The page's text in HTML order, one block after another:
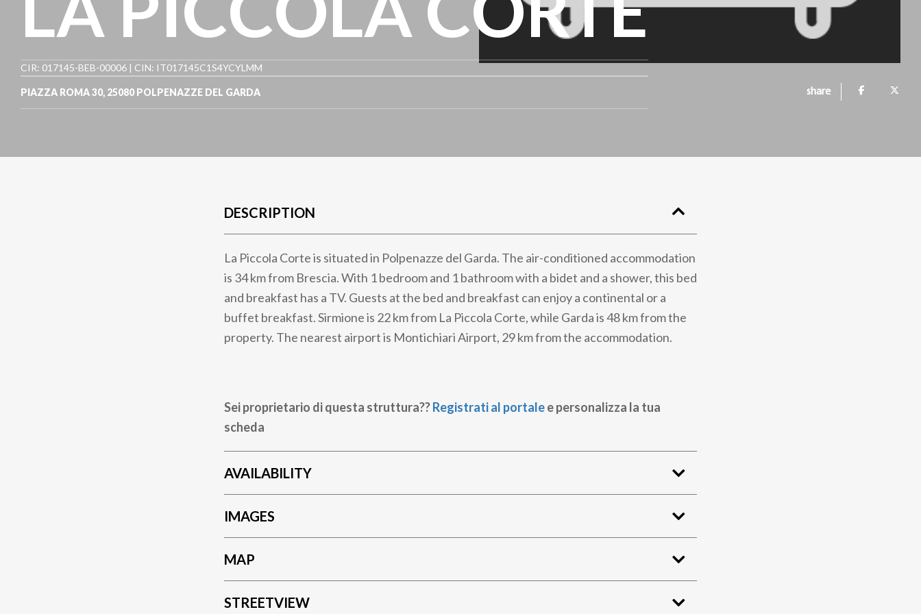
CIR: 017145-BEB-00006 | CIN: IT017145C1S4YCYLMM
PIAZZA ROMA 30, 25080 POLPENAZZE DEL GARDA share
DESCRIPTION
La Piccola Corte is situated in Polpenazze del Garda. The air-conditioned accommodation
is 34 km from Brescia. With 1 bedroom and 1 bathroom with a bidet and a shower, this bed
and breakfast has a TV. Guests at the bed and breakfast can enjoy a continental or a
buffet breakfast. Sirmione is 22 km from La Piccola Corte, while Garda is 48 km from the
property. The nearest airport is Montichiari Airport, 29 km from the accommodation.
Sei proprietario di questa struttura??Registrati al portalee personalizza la tua
scheda
AVAILABILITY
IMAGES
MAP
STREETVIEW